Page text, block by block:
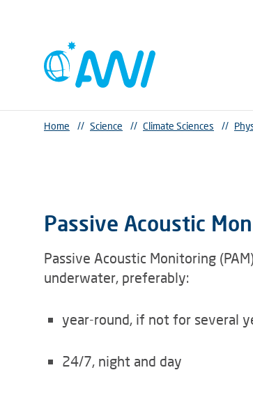
Home // Science // Climate Sciences //
Passive Acoustic
Passive Acoustic Monitoring
underwater, preferably:
year-round, if not for several
24/7, night and day